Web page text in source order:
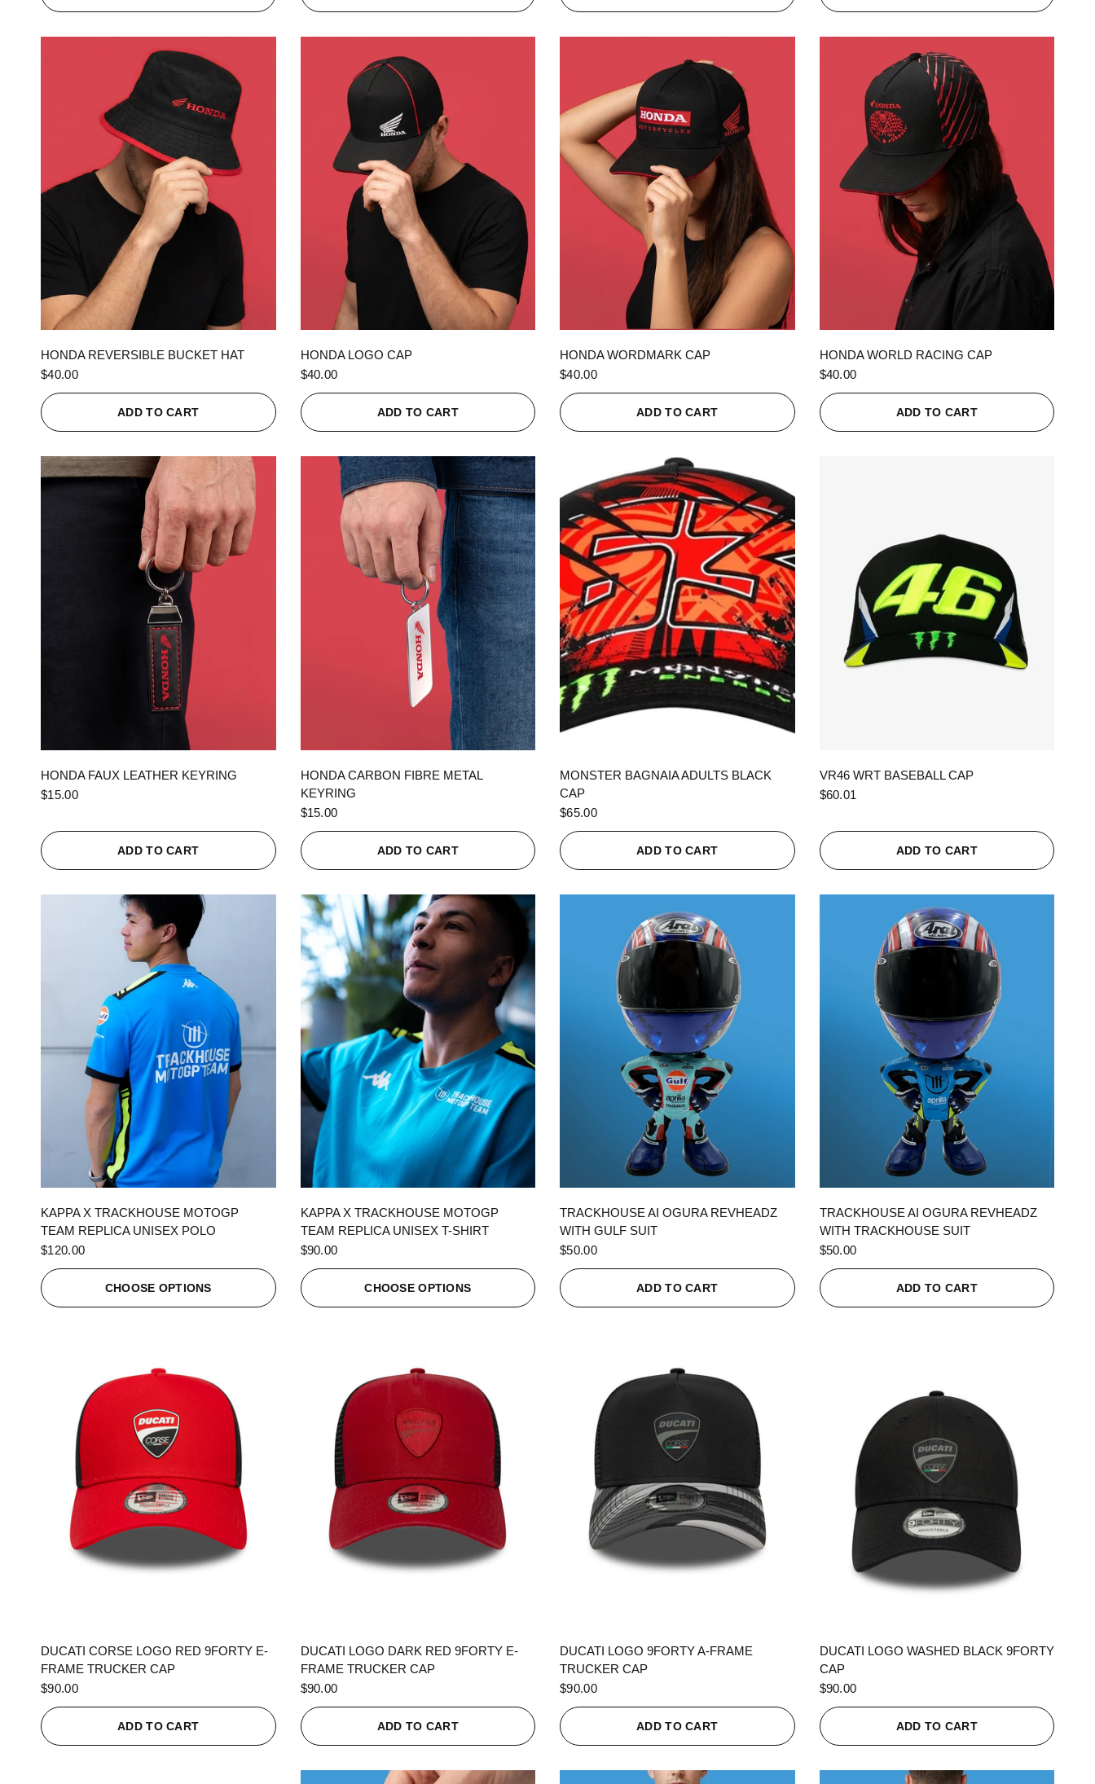
HONDA REVERSIBLE BUCKET HAT
$40.00
ADD TO CART
HONDA LOGO CAP
$40.00
ADD TO CART
HONDA WORDMARK CAP
$40.00
ADD TO CART
HONDA WORLD RACING CAP
$40.00
ADD TO CART
HONDA FAUX LEATHER KEYRING
$15.00
ADD TO CART
HONDA CARBON FIBRE METAL
KEYRING
$15.00
ADD TO CART
MONSTER BAGNAIA ADULTS BLACK
CAP
$65.00
ADD TO CART
VR46 WRT BASEBALL CAP
$60.01
ADD TO CART
KAPPA X TRACKHOUSE MOTOGP
TEAM REPLICA UNISEX POLO
$120.00
CHOOSE OPTIONS
KAPPA X TRACKHOUSE MOTOGP
TEAM REPLICA UNISEX T-SHIRT
$90.00
CHOOSE OPTIONS
TRACKHOUSE AI OGURA REVHEADZ
WITH GULF SUIT
$50.00
ADD TO CART
TRACKHOUSE AI OGURA REVHEADZ
WITH TRACKHOUSE SUIT
$50.00
ADD TO CART
DUCATI CORSE LOGO RED 9FORTY E-
FRAME TRUCKER CAP
$90.00
ADD TO CART
DUCATI LOGO DARK RED 9FORTY E-
FRAME TRUCKER CAP
$90.00
ADD TO CART
DUCATI LOGO 9FORTY A-FRAME
TRUCKER CAP
$90.00
ADD TO CART
DUCATI LOGO WASHED BLACK 9FORTY
CAP
$90.00
ADD TO CART